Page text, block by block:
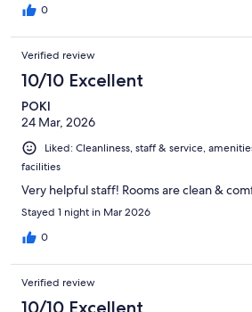
0
Verified review
10/10 Excellent
POKI
24 Mar, 2026
Liked: Cleanliness, staff & service,
facilities
Very helpful staff! Rooms are clean &
Stayed 1 night in Mar 2026
0
Verified review